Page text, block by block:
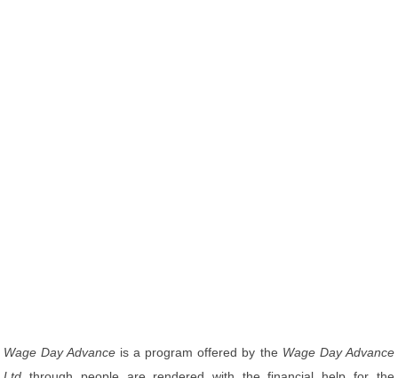
Wage Day Advance is a program offered by the Wage Day Advance